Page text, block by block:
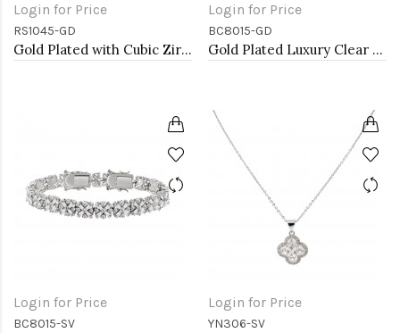
Login for Price
RS1045-GD
Gold Plated with Cubic Zirconia Infinity Sized Rings
Login for Price
BC8015-GD
Gold Plated Luxury Clear Baguette-Cut Trendy Design AAA CZ Bracelet Tennis Bridal Wedding Party Jewelry
Login for Price
BC8015-SV
Login for Price
YN306-SV